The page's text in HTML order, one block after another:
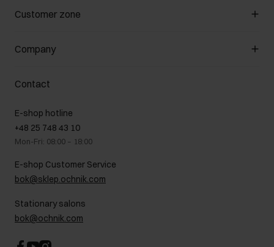
Manage cookies
Payment methods
How to make a Return?
Customer zone
Customer Club
Promotion regulations
Returns
On the go
Gift card
FAQ
Company
About us
B2B Sales
GDPR Privacy Policy
Legal information
Career centre
Contact
Contact
E-shop hotline
+48 25 748 43 10
Mon-Fri: 08:00 – 18:00
E-shop Customer Service
bok@sklep.ochnik.com
Stationary salons
bok@ochnik.com